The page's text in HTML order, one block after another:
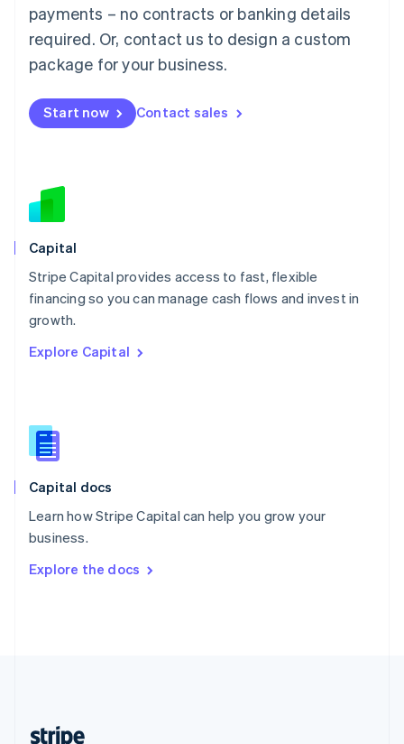
payments – no contracts or banking details
required. Or, contact us to design a custom
package for your business.
Start now Contact sales
Capital
Stripe Capital provides access to fast, flexible
financing so you can manage cash flows and invest in
growth.
Explore Capital
Capital docs
Learn how Stripe Capital can help you grow your
business.
Explore the docs
Mainland China
Malaysia
English简体中文
English
Mexico
New Zealand
Norway
English
English
Portugal
Português
English
English
Slovenia
Spain
Sweden
Svenska
DeutschFrançais Italiano